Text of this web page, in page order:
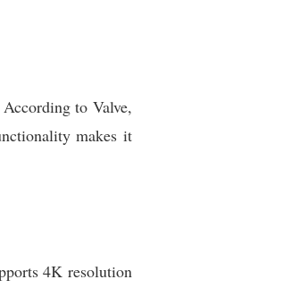
to Valve,
makes it
4K resolution